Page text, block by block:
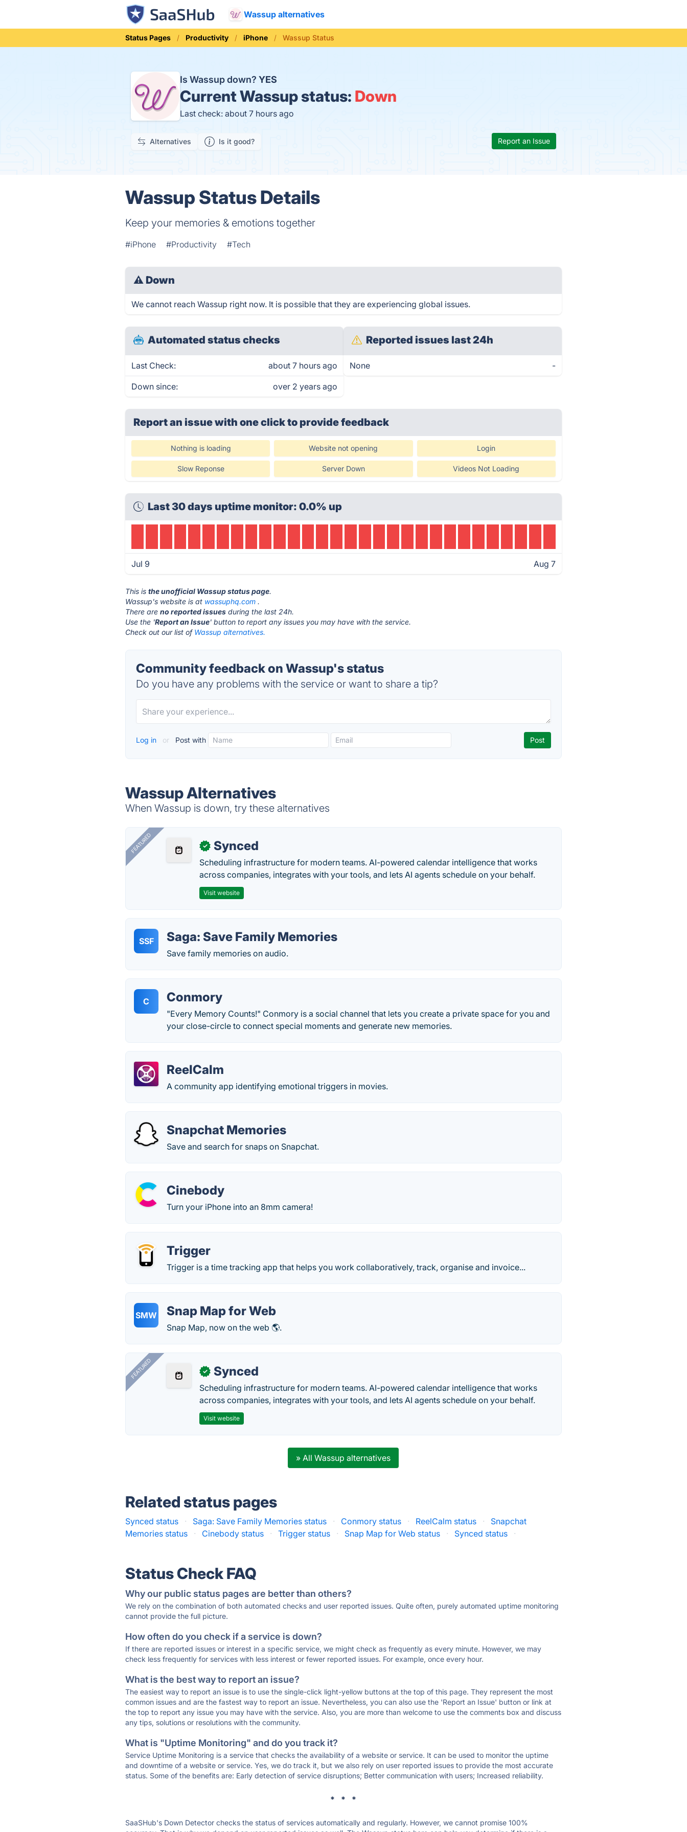
Wassup alternatives
Status Pages Productivity iPhone Wassup Status
Is Wassup down? YES
CurrentWassup status: Down
Last check: about 7 hours ago
Alternatives Is it good? Report an Issue
Wassup Status Details
Keep your memories & emotions together
#iPhone #Productivity #Tech
⚠ Down
We cannot reach Wassup right now. It is possible that they are experiencing global issues.
Automated status checks
Last Check: about 7 hours ago
Down since: over 2 years ago
Reported issues last 24h
None -
Report an issue with one clickto provide feedback
Nothing is loading Website not opening Login
Slow Reponse Server Down Videos Not Loading
Last 30 days uptime monitor: 0.0% up
Jul 9 Aug 7
This isthe unofficial Wassup status page.
Wassup's website is at wassuphq.com .
There areno reported issues during the last 24h.
Use the 'Report an Issue' button to report any issues you may have with the service.
Check out our list of Wassup alternatives.
Community feedback on Wassup's status
Do you have any problems with the service or want to share a tip?
Log in or Post with
Wassup Alternatives
When Wassup is down, try these alternatives
FEATURED ✓ Synced
Scheduling infrastructure for modern teams. AI-powered calendar intelligence that works
across companies, integrates with your tools, and lets AI agents schedule on your behalf.
Visit website
SSF Saga: Save Family Memories
Save family memories on audio.
C Conmory
"Every Memory Counts!" Conmory is a social channel that lets you create a private space for you and
your close-circle to connect special moments and generate new memories.
ReelCalm
A community app identifying emotional triggers in movies.
Snapchat Memories
Save and search for snaps on Snapchat.
Cinebody
Turn your iPhone into an 8mm camera!
Trigger
Trigger is a time tracking app that helps you work collaboratively, track, organise and invoice...
SMW Snap Map for Web
Snap Map, now on the web 🌎.
FEATURED ✓ Synced
Scheduling infrastructure for modern teams. AI-powered calendar intelligence that works
across companies, integrates with your tools, and lets AI agents schedule on your behalf.
Visit website
» All Wassup alternatives
Related status pages
Synced status · Saga: Save Family Memories status · Conmory status · ReelCalm status ·
Snapchat
Memories status
· Cinebody status · Trigger status · Snap Map for Web status · Synced status ·
Status Check FAQ
Why our public status pages are better than others?
We rely on the combination of both automated checks and user reported issues. Quite often, purely automated uptime monitoring
cannot provide the full picture.
How often do you check if a service is down?
If there are reported issues or interest in a specific service, we might check as frequently as every minute. However, we may
check less frequently for services with less interest or fewer reported issues. For example, once every hour.
What is the best way to report an issue?
The easiest way to report an issue is to use the single-click light-yellow buttons at the top of this page. They represent the most
common issues and are the fastest way to report an issue. Nevertheless, you can also use the 'Report an Issue' button or link at
the top to report any issue you may have with the service. Also, you are more than welcome to use the comments box and discuss
any tips, solutions or resolutions with the community.
What is "Uptime Monitoring" and do you track it?
Service Uptime Monitoring is a service that checks the availability of a website or service. It can be used to monitor the uptime
and downtime of a website or service. Yes, we do track it, but we also rely on user reported issues to provide the most accurate
status. Some of the benefits are: Early detection of service disruptions; Better communication with users; Increased reliability.
* * *
SaaSHub's Down Detector checks the status of services automatically and regularly. However, we cannot promise 100%